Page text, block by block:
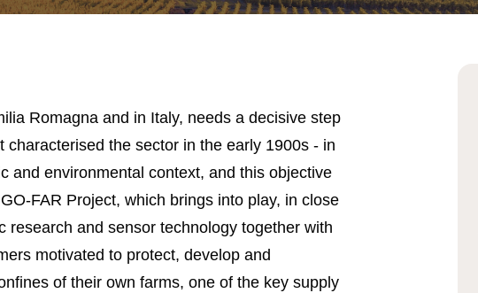
Romagna and in Italy, needs a decisive step
characterised the sector in the early 1900s - in
and environmental context, and this objective
FAR Project, which brings into play, in close
research and sensor technology together with
motivated to protect, develop and
of their own farms, one of the key supply